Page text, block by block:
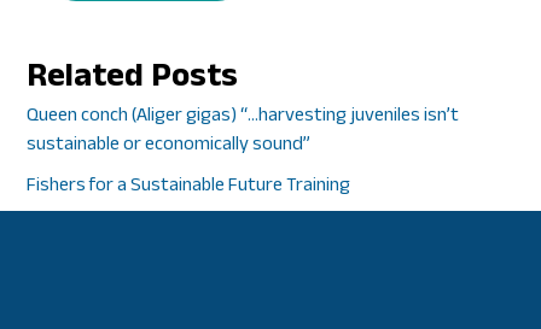
Related Posts
Queen conch (Aliger gigas) “…harvesting juveniles isn’t
sustainable or economically sound”
Fishers for a Sustainable Future Training